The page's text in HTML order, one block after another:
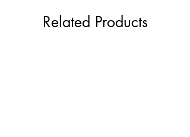
Related Products